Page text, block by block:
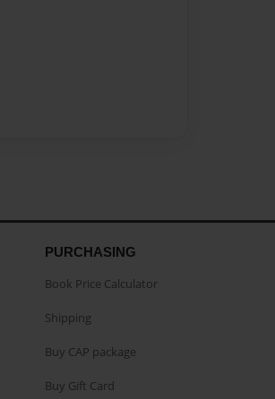
PURCHASING
Book Price Calculator
Shipping
Buy CAP package
Buy Gift Card